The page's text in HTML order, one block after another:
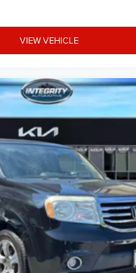
VIEW VEHICLE